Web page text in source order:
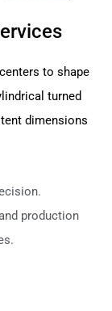
to shape
turned
dimensions
production